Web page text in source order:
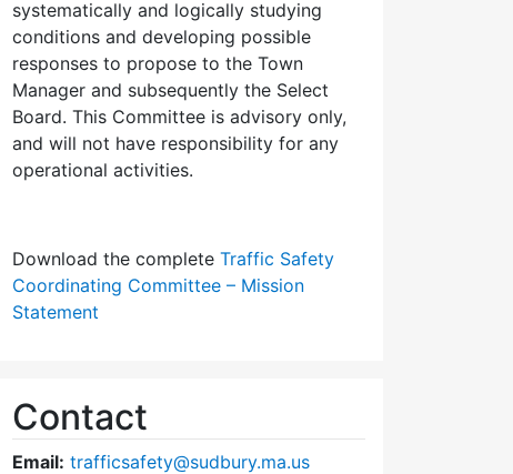
systematically and logically studying
conditions and developing possible
responses to propose to the Town
Manager and subsequently the Select
Board. This Committee is advisory only,
and will not have responsibility for any
operational activities.
Download the complete Traffic Safety
Coordinating Committee – Mission
Statement
Contact
Email: trafficsafety@sudbury.ma.us